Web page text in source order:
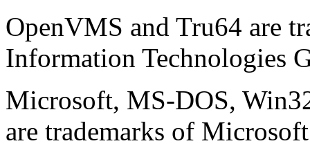
OpenVMS and Tru64 are
Information Technologies
Microsoft, MS-DOS,
are trademarks of